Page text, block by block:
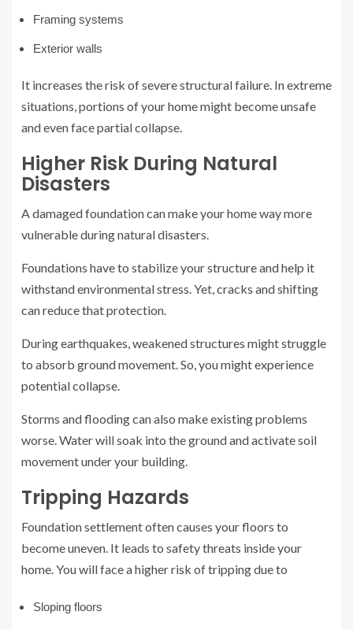
Framing systems
Exterior walls
It increases the risk of severe structural failure. In extreme
situations, portions of your home might become unsafe
and even face partial collapse.
Higher Risk During Natural
Disasters
A damaged foundation can make your home way more
vulnerable during natural disasters.
Foundations have to stabilize your structure and help it
withstand environmental stress. Yet, cracks and shifting
can reduce that protection.
During earthquakes, weakened structures might struggle
to absorb ground movement. So, you might experience
potential collapse.
Storms and flooding can also make existing problems
worse. Water will soak into the ground and activate soil
movement under your building.
Tripping Hazards
Foundation settlement often causes your floors to
become uneven. It leads to safety threats inside your
home. You will face a higher risk of tripping due to
Sloping floors